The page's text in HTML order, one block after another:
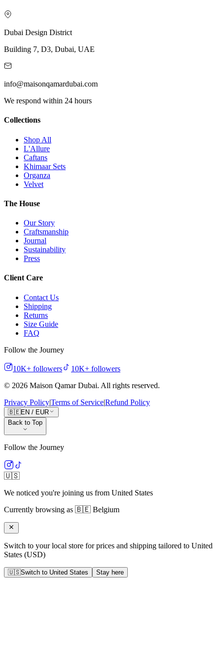
Dubai Design District
Building 7, D3, Dubai, UAE
info@maisonqamardubai.com
We respond within 24 hours
Collections
Shop All
L'Allure
Caftans
Khimaar Sets
Organza
Velvet
The House
Our Story
Craftsmanship
Journal
Sustainability
Press
Client Care
Contact Us
Shipping
Returns
Size Guide
FAQ
Follow the Journey
10K+ followers 10K+ followers
© 2026 Maison Qamar Dubai. All rights reserved.
Privacy Policy|Terms of Service|Refund Policy
🇧🇪EN / EUR
Back to Top
Follow the Journey
🇺🇸
We noticed you're joining us from United States
Currently browsing as 🇧🇪 Belgium
Switch to your local store for prices and shipping tailored to United
States (USD)
🇺🇸Switch to United States Stay here